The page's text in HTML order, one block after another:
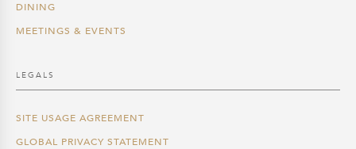
DINING
MEETINGS & EVENTS
LEGALS
SITE USAGE AGREEMENT
GLOBAL PRIVACY STATEMENT